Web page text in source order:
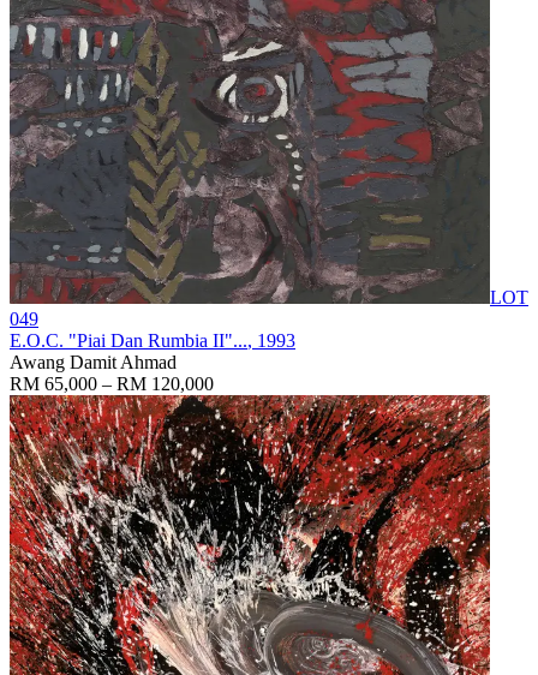
LOT
049
E.O.C. "Piai Dan Rumbia II"..., 1993
Awang Damit Ahmad
RM 65,000 – RM 120,000